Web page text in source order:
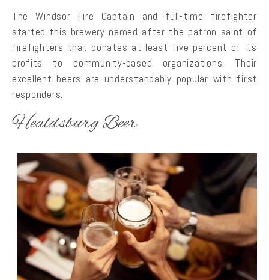
The Windsor Fire Captain and full-time firefighter
started this brewery named after the patron saint of
firefighters that donates at least five percent of its
profits to community-based organizations. Their
excellent beers are understandably popular with first
responders.
Healdsburg Beer